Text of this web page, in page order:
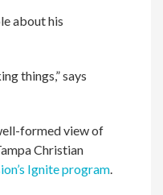
about his
things,” says
formed view of
Christian
Ignite program